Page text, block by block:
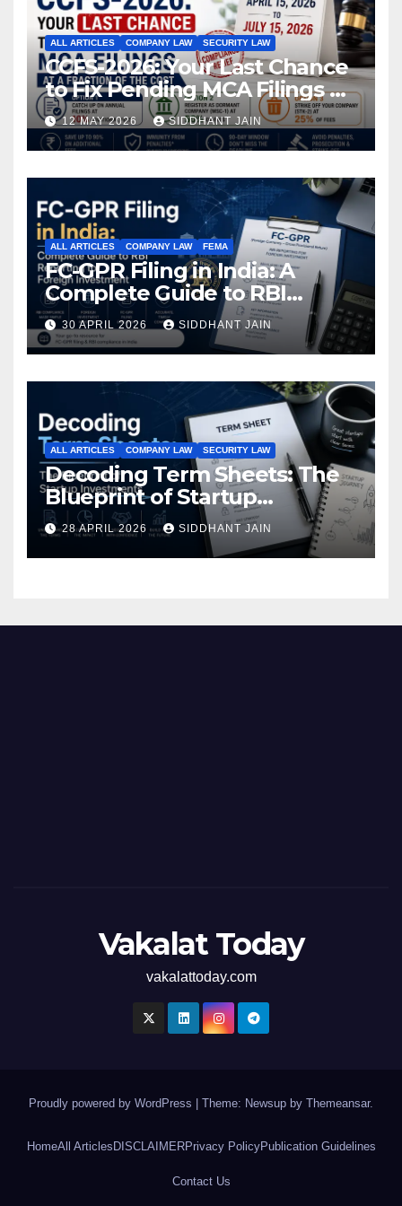
ALL ARTICLES COMPANY LAW SECURITY LAW
CCFS-2026: Your Last Chance
to Fix Pending MCA Filings at
a Fraction of the Cost
12 MAY 2026 SIDDHANT JAIN
ALL ARTICLES COMPANY LAW FEMA
FC-GPR Filing in India: A
Complete Guide to RBI
Reporting for Foreign
Investment (2026)
30 APRIL 2026 SIDDHANT JAIN
ALL ARTICLES COMPANY LAW SECURITY LAW
Decoding Term Sheets: The
Blueprint of Startup
Investments
28 APRIL 2026 SIDDHANT JAIN
Vakalat Today
vakalattoday.com
Proudly powered by WordPress | Theme: Newsup by Themeansar.
HomeAll Articles DISCLAIMERPrivacy PolicyPublication Guidelines
Contact Us